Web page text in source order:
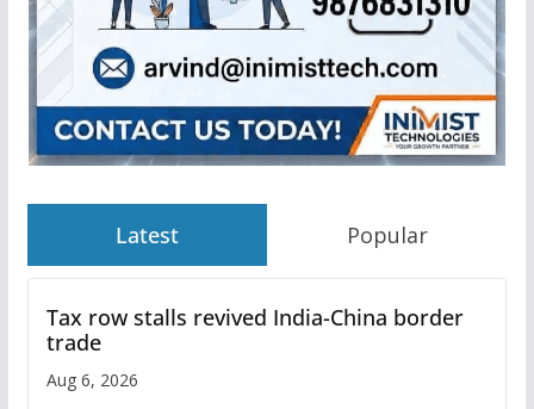
Latest Popular
Tax row stalls revived India-China border
trade
Aug 6, 2026